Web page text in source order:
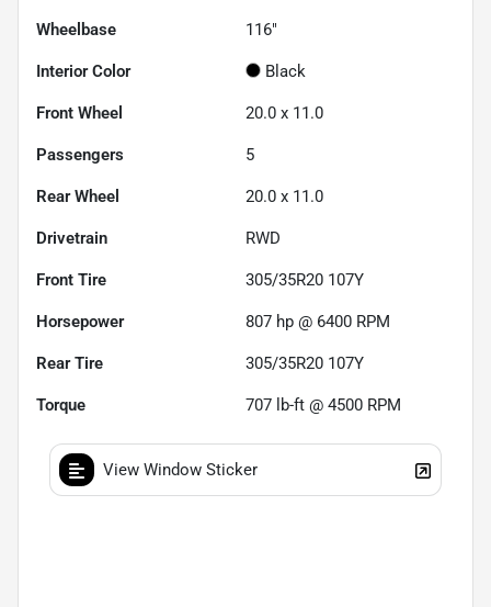
Wheelbase 116"
Interior Color Black
Front Wheel 20.0 x 11.0
Passengers 5
Rear Wheel 20.0 x 11.0
Drivetrain RWD
Front Tire 305/35R20 107Y
Horsepower 807 hp @ 6400 RPM
Rear Tire 305/35R20 107Y
Torque 707 lb-ft @ 4500 RPM
View Window Sticker